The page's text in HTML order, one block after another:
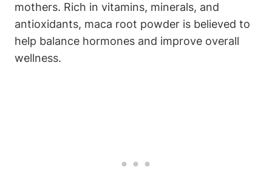
mothers. Rich in vitamins, minerals, and
antioxidants, maca root powder is believed to
help balance hormones and improve overall
wellness.